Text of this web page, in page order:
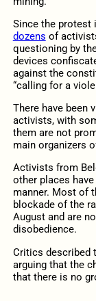
Since the protest
dozens of
questioning by
devices
against the
“calling for a
There have been
activists, with
them are not
main organizers
Activists from
other places
manner. Most of
blockade of the
August and are
disobedience.
Critics described
arguing that the
that there is no